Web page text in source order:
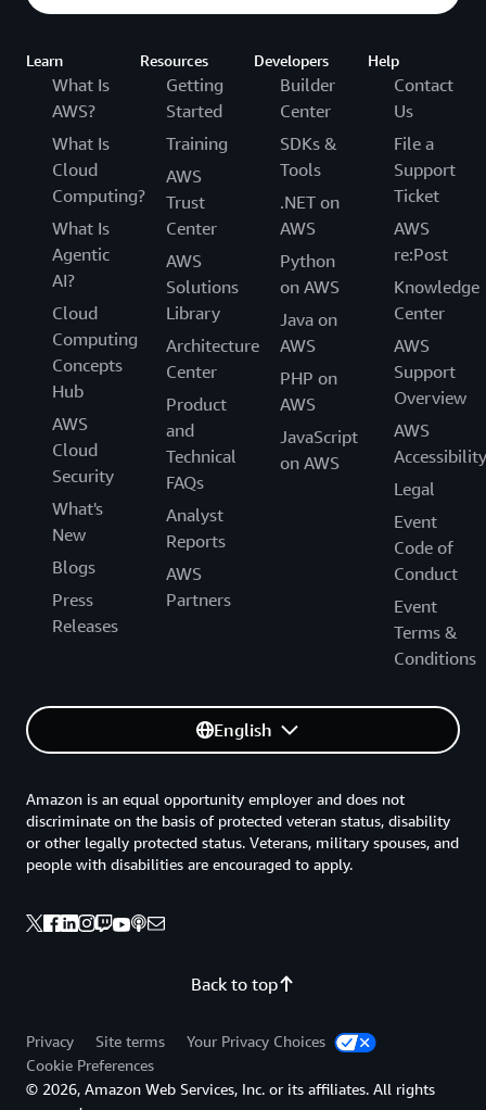
Learn
What Is
AWS?
What Is
Cloud
Computing?
What Is
Agentic
AI?
Cloud
Computing
Concepts
Hub
AWS
Cloud
Security
What's
New
Blogs
Press
Releases
Resources
Getting
Started
Training
AWS
Trust
Center
AWS
Solutions
Library
Architecture
Center
Product
and
Technical
FAQs
Analyst
Reports
AWS
Partners
Developers
Builder
Center
SDKs &
Tools
.NET on
AWS
Python
on AWS
Java on
AWS
PHP on
AWS
JavaScript
on AWS
Help
Contact
Us
File a
Support
Ticket
AWS
re:Post
Knowledge
Center
AWS
Support
Overview
AWS
Accessibility
Legal
Event
Code of
Conduct
Event
Terms &
Conditions
English
Back to top
Amazon is an equal opportunity employer and does not
discriminate on the basis of protected veteran status, disability
or other legally protected status. Veterans, military spouses, and
people with disabilities are encouraged to apply.
Privacy Site terms
Your Privacy Choices
Cookie Preferences
© 2026, Amazon Web Services, Inc. or its affiliates. All rights